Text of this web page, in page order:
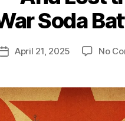
Soda
PostApril 21, 2025 No